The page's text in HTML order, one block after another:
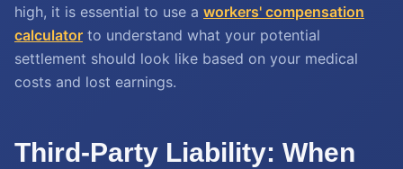
high, it is essential to use a workers' compensation
calculator to understand what your potential
settlement should look like based on your medical
costs and lost earnings.
Third-Party Liability: When